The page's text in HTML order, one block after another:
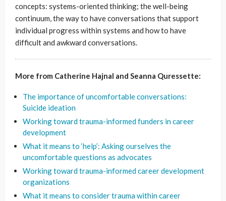
concepts: systems-oriented thinking; the well-being
continuum, the way to have conversations that support
individual progress within systems and how to have
difficult and awkward conversations.
More from Catherine Hajnal and Seanna Quressette:
The importance of uncomfortable conversations:
Suicide ideation
Working toward trauma-informed funders in career
development
What it means to ‘help’: Asking ourselves the
uncomfortable questions as advocates
Working toward trauma-informed career development
organizations
What it means to consider trauma within career